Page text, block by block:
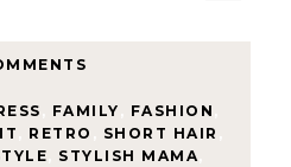
FAMILY FASHION
RETRO SHORT HAIR
STYLISH MAMA